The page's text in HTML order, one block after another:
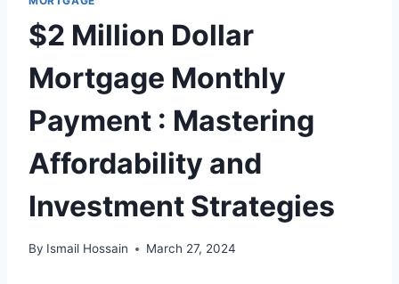
$2 Million Dollar
Mortgage Monthly
Payment : Mastering
Affordability and
Investment Strategies
By Ismail Hossain March 27, 2024